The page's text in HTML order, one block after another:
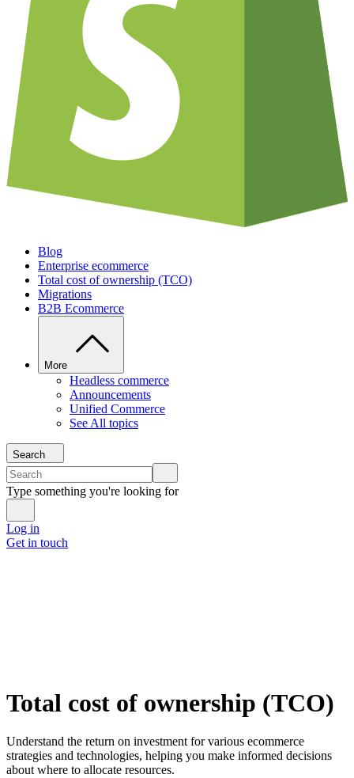
Blog
Enterprise ecommerce
Total cost of ownership (TCO)
Migrations
B2B Ecommerce
More
Headless commerce
Announcements
Unified Commerce
See All topics
Search
Type something you're looking for
Log in
Get in touch
Total cost of ownership (TCO)
Understand the return on investment for various ecommerce
strategies and technologies, helping you make informed decisions
about where to allocate resources.